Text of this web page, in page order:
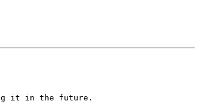
it in the future.